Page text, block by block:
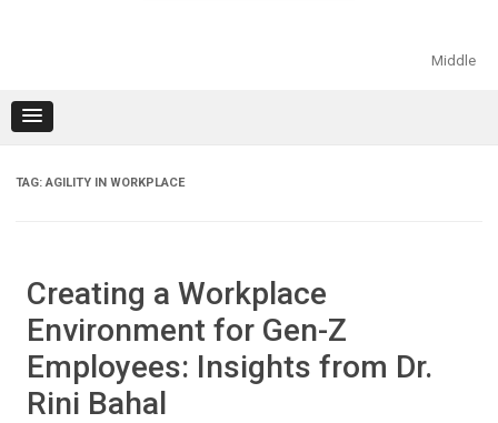
Middle
TAG:AGILITY IN WORKPLACE
Creating a Workplace
Environment for Gen-Z
Employees: Insights from Dr.
Rini Bahal